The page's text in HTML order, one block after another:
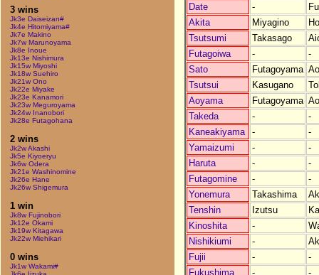
3 wins
Jk3e Daiseizan#
Jk4e Hitomiyama#
Jk7e Makino
Jk7w Marunoyama
Jk8e Inoue
Jk13e Nishimura
Jk15w Miyoshi
Jk18w Suehiro
Jk21w Ono
Jk22e Miyake
Jk23e Kanamori
Jk23w Meguroyama
Jk24w Inanobori
Jk28e Futagohana
2 wins
Jk2w Akashi
Jk5e Kiyoeryu
Jk6w Odera
Jk21e Washinomine
Jk26e Hane
Jk26w Shigemura
1 win
Jk8w Fujinobori
Jk12e Okami
Jk19w Kitagawa
Jk22w Miehikari
0 wins
Jk1w Wakami#
Date
-
Akita
Miyagino
Tsutsumi
Takasago
Futagoiwa
-
-
Sato
Futagoyama
Tsutsui
Kasugano
Aoyama
Futagoyama
Takeda
-
-
Kaneakiyama
-
-
Yamaizumi
-
-
Haruta
-
-
Futagomine
-
-
Yonemura
Takashima
Tenshin
Izutsu
Kinoshita
-
Nishikiumi
-
Fujii
-
-
Fukushima
- -